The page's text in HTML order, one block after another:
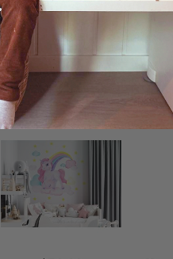
Real Inspiration
Hashtag yours